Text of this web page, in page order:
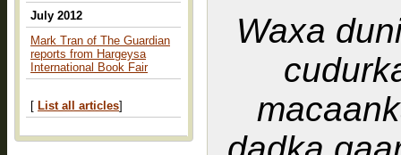
July 2012
Mark Tran of The Guardian
reports from Hargeysa
International Book Fair
[ List all articles]
Waxa
cudurka kaadi